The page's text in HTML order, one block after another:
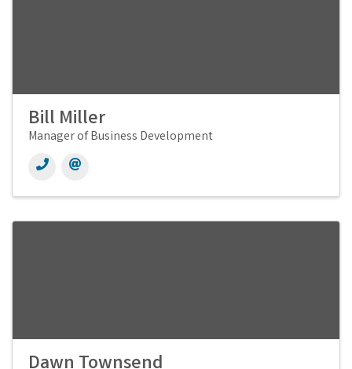
Bill Miller
Manager of Business Development